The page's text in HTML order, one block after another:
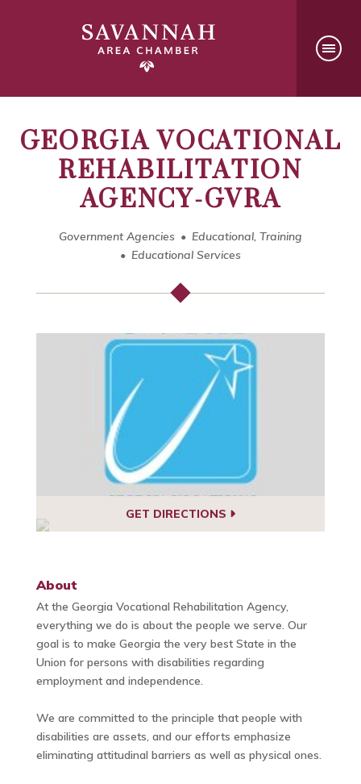
GEORGIA VOCATIONAL
REHABILITATION
AGENCY-GVRA
Government Agencies
Educational, Training
Educational Services
GET DIRECTIONS
About
At the Georgia Vocational Rehabilitation Agency,
everything we do is about the people we serve. Our
goal is to make Georgia the very best State in the
Union for persons with disabilities regarding
employment and independence.
We are committed to the principle that people with
disabilities are assets, and our efforts emphasize
eliminating attitudinal barriers as well as physical ones.